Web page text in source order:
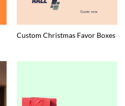
Custom Christmas Favor Boxes